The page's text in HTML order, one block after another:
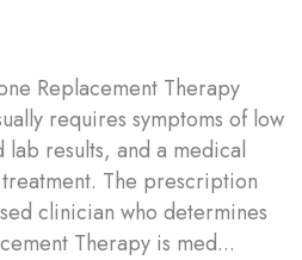
Replacement Therapy
requires symptoms of low
results, and a medical
The prescription
clinician who determines
Therapy is med...